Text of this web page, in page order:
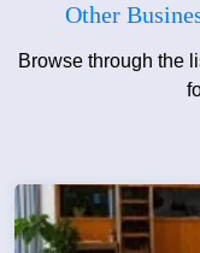
Other
Browse through the